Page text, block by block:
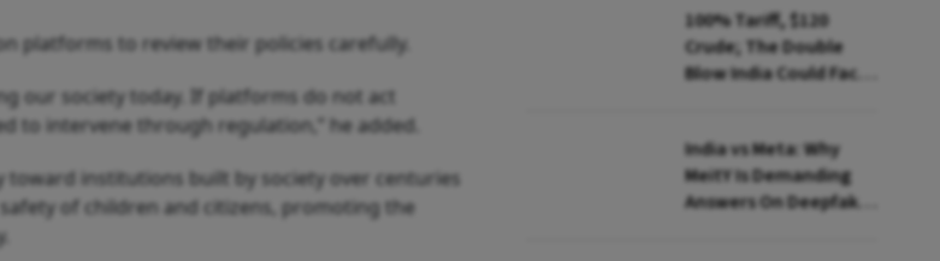
platforms to review their policies carefully.
our society today. If platforms do not act
to intervene through regulation,” he added.
institutions built by society over centuries
of children and citizens, promoting the
100% Tariff, $120
Crude; The Double
Blow India Could Face
India vs Meta: Why
MeitY Is Demanding
Answers On Deepfakes